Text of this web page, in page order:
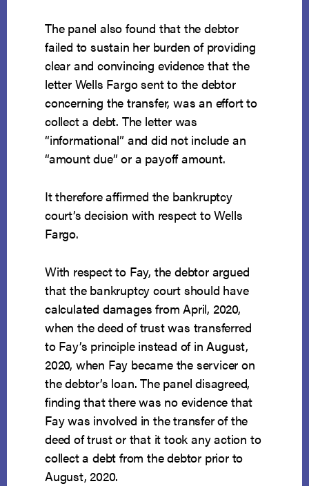
The panel also found that the debtor
failed to sustain her burden of providing
clear and convincing evidence that the
letter Wells Fargo sent to the debtor
concerning the transfer, was an effort to
collect a debt. The letter was
“informational” and did not include an
“amount due” or a payoff amount.
It therefore affirmed the bankruptcy
court’s decision with respect to Wells
Fargo.
With respect to Fay, the debtor argued
that the bankruptcy court should have
calculated damages from April, 2020,
when the deed of trust was transferred
to Fay’s principle instead of in August,
2020, when Fay became the servicer on
the debtor’s loan. The panel disagreed,
finding that there was no evidence that
Fay was involved in the transfer of the
deed of trust or that it took any action to
collect a debt from the debtor prior to
August, 2020.